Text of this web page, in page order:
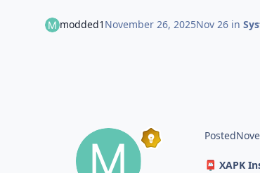
modded1 November 26, 2025Nov 26in
Posted
📮 XAPK